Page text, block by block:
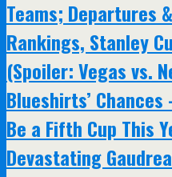
Teams; Departures
Rankings, Stanley
(Spoiler: Vegas vs.
Blueshirts’ Chances
Be a Fifth Cup This
Devastating